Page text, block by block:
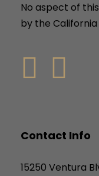
No aspect of
by the
Contact Info
15250 Ventura